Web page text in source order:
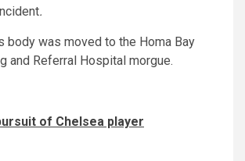
.
body was moved to the Homa Bay
and Referral Hospital morgue.
of Chelsea player